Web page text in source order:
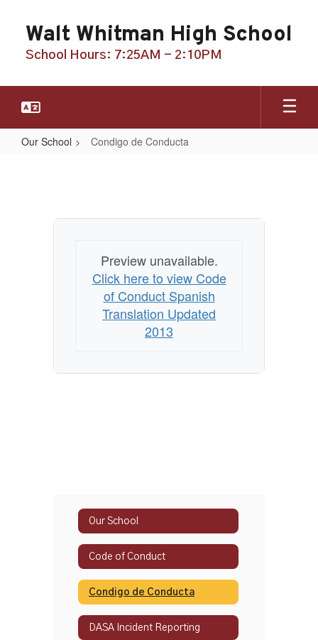
content
Walt Whitman High School
School Hours: 7:25AM - 2:10PM
Our School Condigo de Conducta
Preview unavailable.
Click here to view Code
of Conduct Spanish
Translation Updated
2013
Our School
Code of Conduct
Condigo de Conducta
DASA Incident Reporting